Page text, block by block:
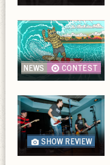
NEWS CONTEST
SHOW REVIEW